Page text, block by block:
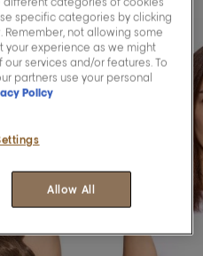
specific categories by clicking
Remember, not allowing some
experience as we might
services and/or features. To
partners use your personal
Policy
Allow All